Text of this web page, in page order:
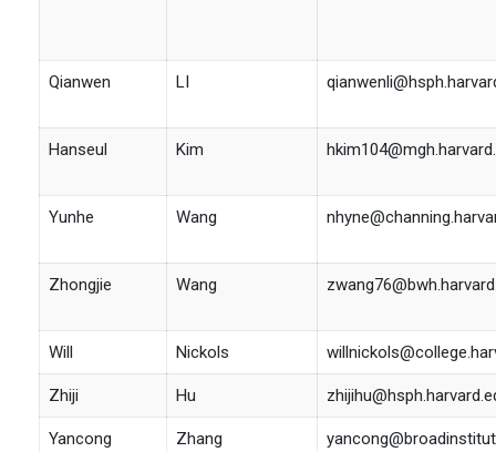
Qianwen LI
Hanseul Kim
Yunhe Wang
Zhongjie Wang
Will Nickols
Zhiji Hu
Yancong Zhang